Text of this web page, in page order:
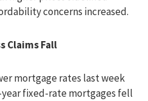
concerns increased.
Claims Fall
mortgage rates last week
year fixed-rate mortgages fell